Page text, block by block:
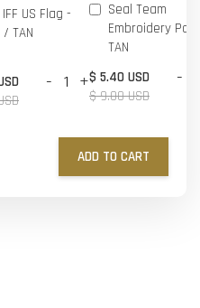
IFF US Flag -
TAN
- +
Seal Team
Embroidery
TAN
$ 5.40 USD
$ 9.00 USD
-
ADD TO CART